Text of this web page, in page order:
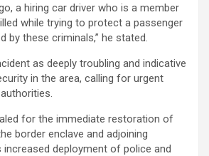
a hiring car driver who is a member
while trying to protect a passenger
by these criminals,” he stated.
as deeply troubling and indicative
in the area, calling for urgent
for the immediate restoration of
border enclave and adjoining
increased deployment of police and